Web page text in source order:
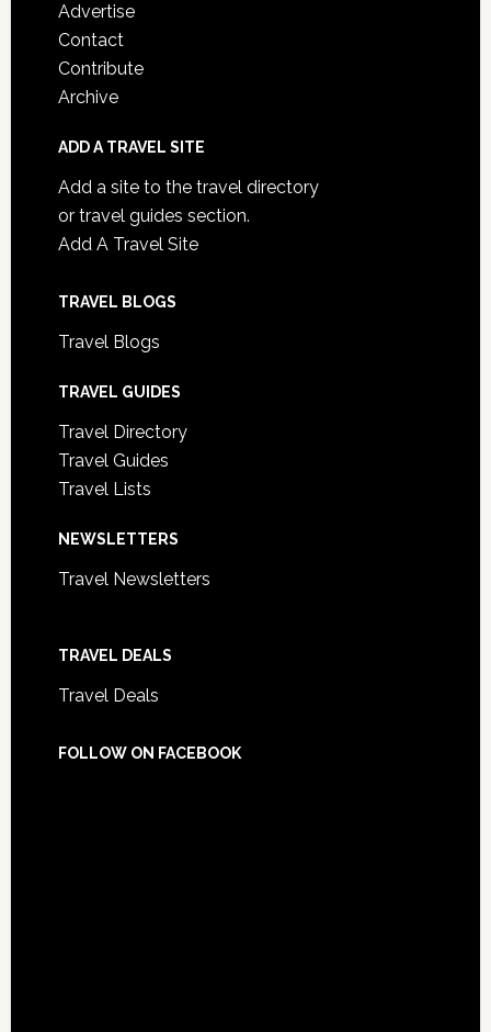
Advertise
Contact
Contribute
Archive
ADD A TRAVEL SITE
Add a site to the travel directory
or travel guides section.
Add A Travel Site
TRAVEL BLOGS
Travel Blogs
TRAVEL GUIDES
Travel Directory
Travel Guides
Travel Lists
NEWSLETTERS
Travel Newsletters
TRAVEL DEALS
Travel Deals
FOLLOW ON FACEBOOK